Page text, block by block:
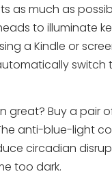
as much as
to illuminate
a Kindle or
switch
great? Buy a pair
anti-blue-light
circadian
too dark.